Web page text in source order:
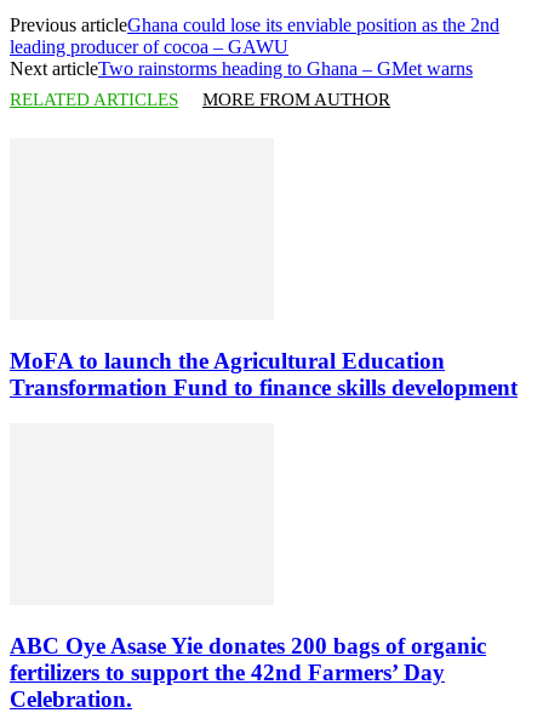
Previous articleGhana could lose its enviable position as the 2nd
leading producer of cocoa – GAWU
Next articleTwo rainstorms heading to Ghana – GMet warns
RELATED ARTICLES MORE FROM AUTHOR
MoFA to launch the Agricultural Education
Transformation Fund to finance skills development
ABC Oye Asase Yie donates 200 bags of organic
fertilizers to support the 42nd Farmers’ Day
Celebration.